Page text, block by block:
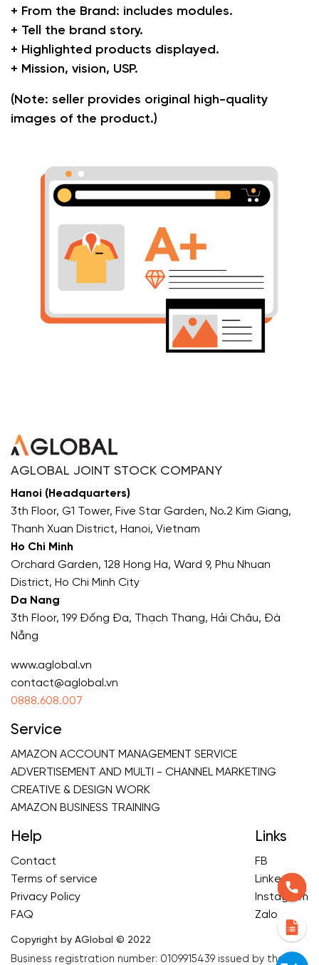
+ From the Brand: includes modules.
+ Tell the brand story.
+ Highlighted products displayed.
+ Mission, vision, USP.
(Note: seller provides original high-quality
images of the product.)
AGLOBAL JOINT STOCK COMPANY
Hanoi (Headquarters)
3th Floor, G1 Tower, Five Star Garden, No.2 Kim Giang,
Thanh Xuan District, Hanoi, Vietnam
Ho Chi Minh
Orchard Garden, 128 Hong Ha, Ward 9, Phu Nhuan
District, Ho Chi Minh City
Da Nang
3th Floor, 199 Đống Đa, Thạch Thang, Hải Châu, Đà
Nẵng
www.aglobal.vn
contact@aglobal.vn
0888.608.007
Service
AMAZON ACCOUNT MANAGEMENT SERVICE
ADVERTISEMENT AND MULTI - CHANNEL MARKETING
CREATIVE & DESIGN WORK
AMAZON BUSINESS TRAINING
Help
Contact
Terms of service
Privacy Policy
FAQ
Links
FB
Linkedin
Instagram
Zalo
Copyright by AGlobal © 2022
Business registration number: 0109915439 issued by the